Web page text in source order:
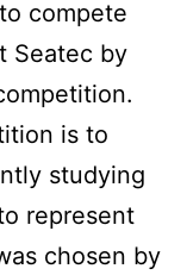
compete
Seatec by
is to
studying
represent
chosen by